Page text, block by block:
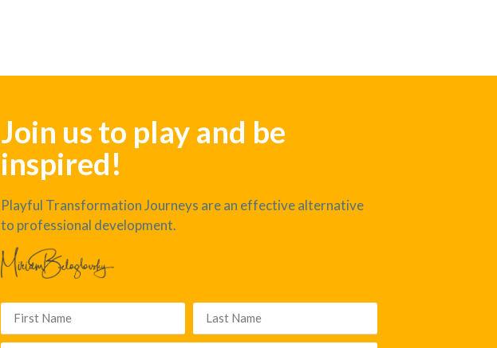
Join us to play and be
inspired!
Playful Transformation Journeys are an effective alternative
to professional development.